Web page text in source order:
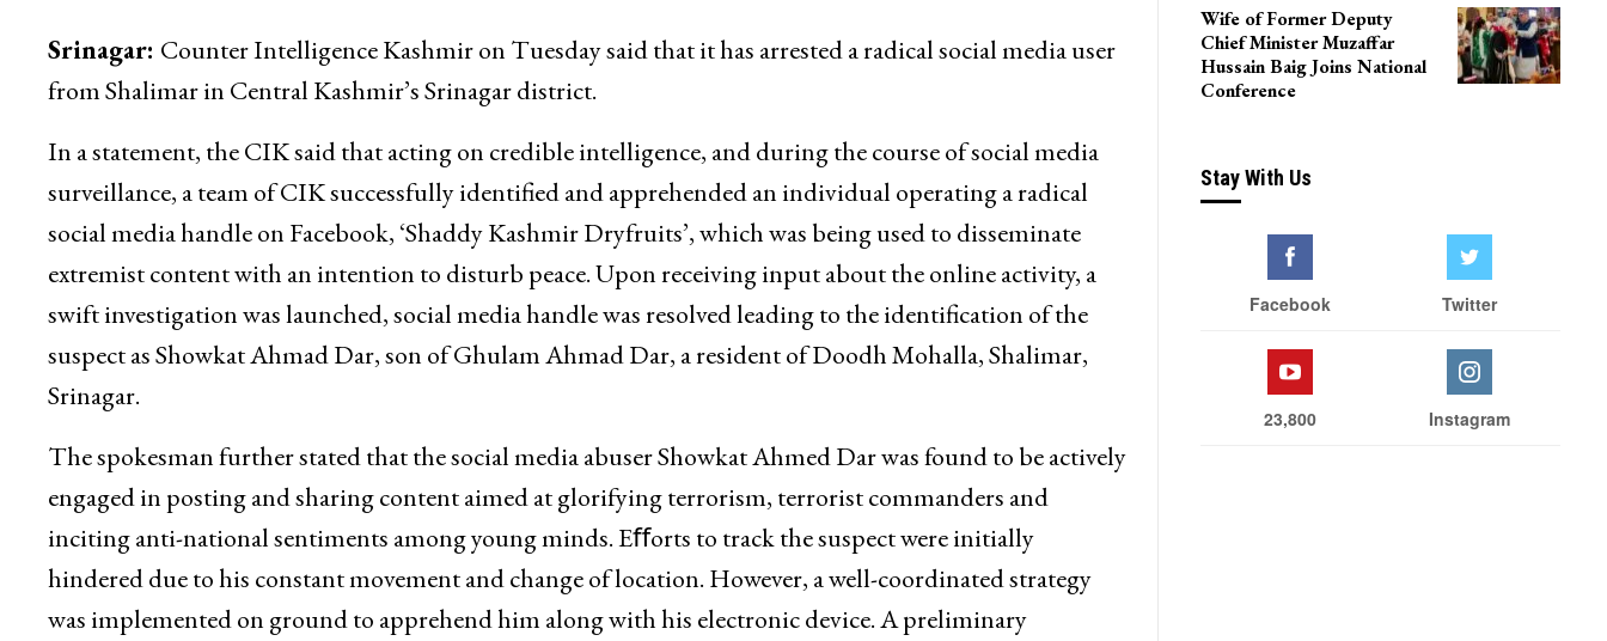
Srinagar: Counter Intelligence Kashmir on Tuesday said that it has arrested a radical social media user
from Shalimar in Central Kashmir’s Srinagar district.
In a statement, the CIK said that acting on credible intelligence, and during the course of social media
surveillance, a team of CIK successfully identified and apprehended an individual operating a radical
social media handle on Facebook, ‘Shaddy Kashmir Dryfruits’, which was being used to disseminate
extremist content with an intention to disturb peace. Upon receiving input about the online activity, a
swift investigation was launched, social media handle was resolved leading to the identification of the
suspect as Showkat Ahmad Dar, son of Ghulam Ahmad Dar, a resident of Doodh Mohalla, Shalimar,
Srinagar.
The spokesman further stated that the social media abuser Showkat Ahmed Dar was found to be actively
engaged in posting and sharing content aimed at glorifying terrorism, terrorist commanders and
inciting anti-national sentiments among young minds. Eﬀorts to track the suspect were initially
hindered due to his constant movement and change of location. However, a well-coordinated strategy
was implemented on ground to apprehend him along with his electronic device. A preliminary
Wife of Former Deputy
Chief Minister Muzaffar
Hussain Baig Joins National
Conference
Stay With Us
Facebook Twitter
23,800 Instagram